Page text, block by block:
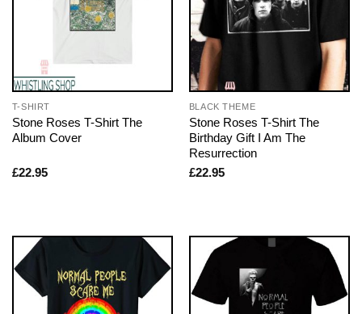
T-SHIRT
Stone Roses T-Shirt The
Album Cover
£22.95
BLACK THEME
Stone Roses T-Shirt The
Birthday Gift I Am The
Resurrection
£22.95